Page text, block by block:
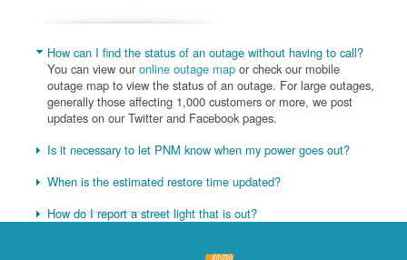
How can I find the status of an outage without having to call?
You can view ouronline outage map or check our mobile
outage map to view the status of an outage. For large outages,
generally those affecting 1,000 customers or more, we post
updates on our Twitter and Facebook pages.
Is it necessary to let PNM know when my power goes out?
When is the estimated restore time updated?
How do I report a street light that is out?